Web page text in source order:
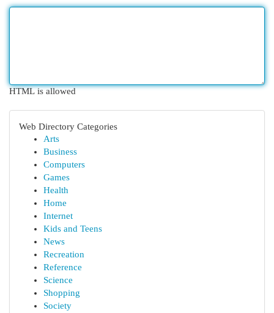
HTML is allowed
Web Directory Categories
Arts
Business
Computers
Games
Health
Home
Internet
Kids and Teens
News
Recreation
Reference
Science
Shopping
Society